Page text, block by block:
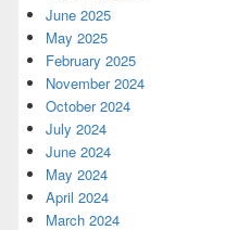
June 2025
May 2025
February 2025
November 2024
October 2024
July 2024
June 2024
May 2024
April 2024
March 2024